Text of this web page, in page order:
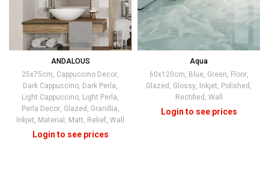
ANDALOUS
25x75cm, Cappuccino Decor,
Dark Cappuccino, Dark Perla,
Light Cappuccino, Light Perla,
Perla Decor, Glazed , Granillia,
Inkjet, Material , Matt, Relief, Wall
Aqua
60x120cm, Blue, Green, Floor,
Glazed , Glossy, Inkjet, Polished ,
Rectified , Wall